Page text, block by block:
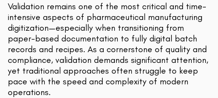
Validation remains one of the most critical and time-
intensive aspects of pharmaceutical manufacturing
digitization—especially when transitioning from
paper-based documentation to fully digital batch
records and recipes. As a cornerstone of quality and
compliance, validation demands significant attention,
yet traditional approaches often struggle to keep
pace with the speed and complexity of modern
operations.